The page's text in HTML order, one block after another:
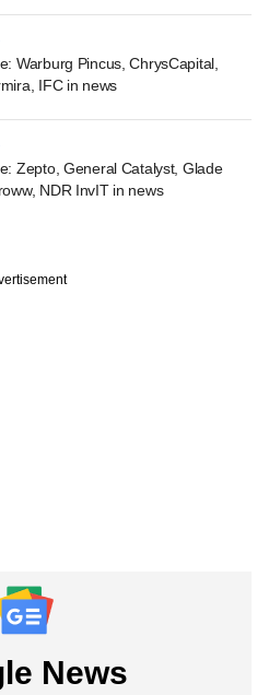
Warburg Pincus, ChrysCapital,
IFC in news
Zepto, General Catalyst, Glade
NDR InvIT in news
News